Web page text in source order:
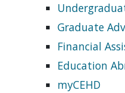
Graduate
Financial
Education
myCEHD